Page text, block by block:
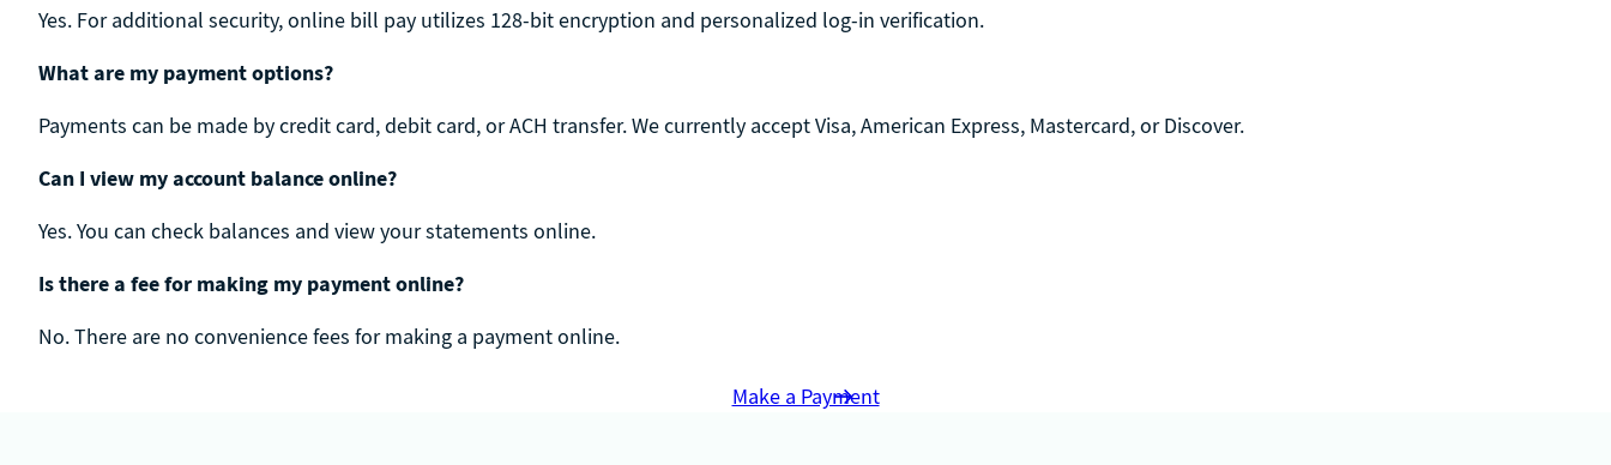
Yes. For additional security, online bill pay utilizes 128-bit encryption and personalized log-in verification.
What are my payment options?
Payments can be made by credit card, debit card, or ACH transfer. We currently accept Visa, American Express, Mastercard, or Discover.
Can I view my account balance online?
Yes. You can check balances and view your statements online.
Is there a fee for making my payment online?
No. There are no convenience fees for making a payment online.
Make a Payment